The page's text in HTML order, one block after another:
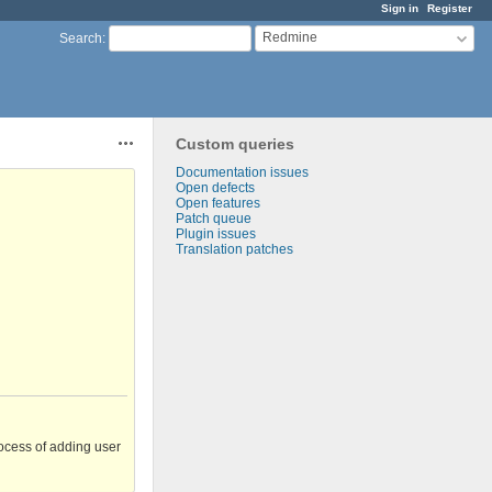
Sign in Register
Search: Redmine
Custom queries
Documentation issues
Open defects
Open features
Patch queue
Plugin issues
Translation patches
of adding user